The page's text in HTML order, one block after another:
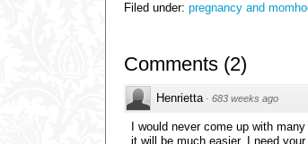
Filed under: pregnancy and
Comments (2)
Henrietta · 683 weeks ago
I would never come up with
it will be much easier. I need